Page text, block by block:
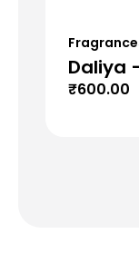
Daliya
₹600.00